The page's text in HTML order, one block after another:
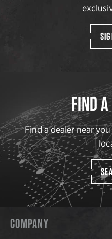
FIND
Find a dealer near
COMPANY